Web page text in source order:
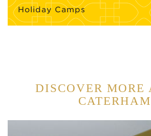
Holiday Camps
DISCOVER MORE
CATERHAM